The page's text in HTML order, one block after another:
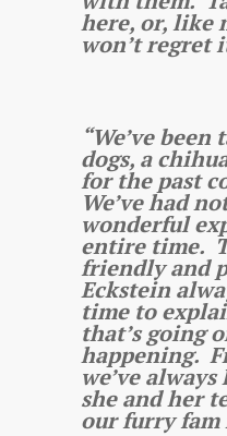
here, or, like
won’t regret
“We’ve
dogs, a
for the past
We’ve had
wonderful
entire time.
friendly and
Eckstein
time to
that’s going
happening.
we’ve
she and her
our furry fam